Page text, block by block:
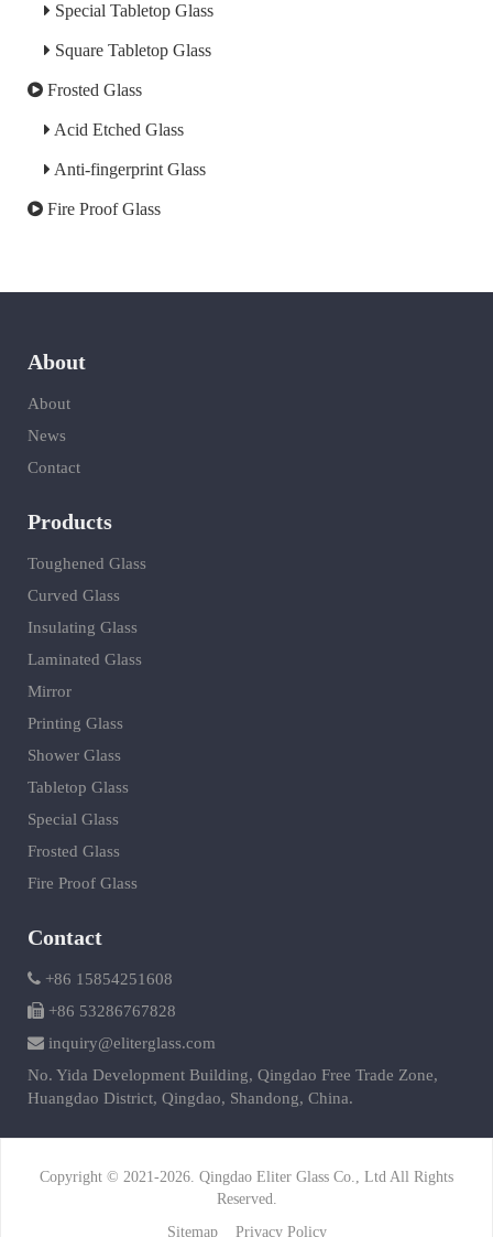
Special Tabletop Glass
Square Tabletop Glass
Frosted Glass
Acid Etched Glass
Anti-fingerprint Glass
Fire Proof Glass
About
About
News
Contact
Products
Toughened Glass
Curved Glass
Insulating Glass
Laminated Glass
Mirror
Printing Glass
Shower Glass
Tabletop Glass
Special Glass
Frosted Glass
Fire Proof Glass
Contact
+86 15854251608
+86 53286767828
inquiry@eliterglass.com
No. Yida Development Building, Qingdao Free Trade Zone,
Huangdao District, Qingdao, Shandong, China.
Copyright © 2021-2026. Qingdao Eliter Glass Co., Ltd All Rights
Reserved.
Sitemap
Privacy Policy